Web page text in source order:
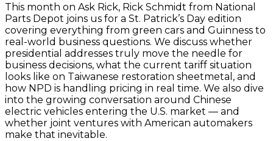
This month on Ask Rick, Rick Schmidt from National
Parts Depot joins us for a St. Patrick’s Day edition
covering everything from green cars and Guinness to
real-world business questions. We discuss whether
presidential addresses truly move the needle for
business decisions, what the current tariff situation
looks like on Taiwanese restoration sheetmetal, and
how NPD is handling pricing in real time. We also dive
into the growing conversation around Chinese
electric vehicles entering the U.S. market — and
whether joint ventures with American automakers
make that inevitable.